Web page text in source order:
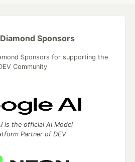
Sponsors
Sponsors for supporting the
Community
is the official AI Model
Partner of DEV